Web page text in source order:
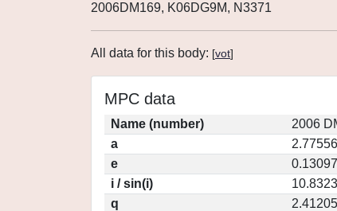
2006DM169, K06DG9M, N3371
All data for this body: [vot]
MPC data
Name (number)
2006
a
2.77556
e
0.13097
i / sin(i)
q
2.41205